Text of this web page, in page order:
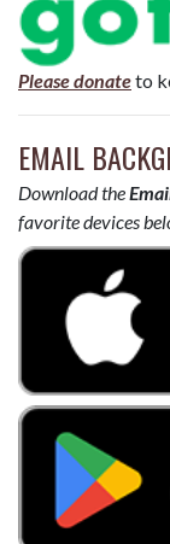
Please donateto
EMAIL
Download the
favorite devices